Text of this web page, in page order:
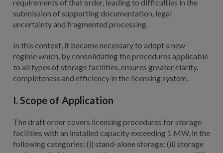
requirements of that order, leading to difficulties in the
submission of supporting documentation, legal
uncertainty and fragmented processing.
In this context, it became necessary to adopt a new
regime which, by consolidating the procedures applicable
to all types of storage facilities, ensures greater clarity,
completeness and efficiency in the licensing system.
I. Scope of Application
The draft order covers licensing procedures for storage
facilities with an installed capacity exceeding 1 MW, in the
following categories: (i) stand-alone storage; (ii) storage